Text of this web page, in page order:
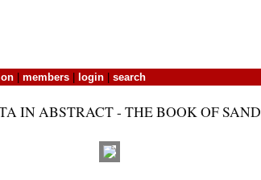
members login search
IN ABSTRACT - THE BOOK OF SAND